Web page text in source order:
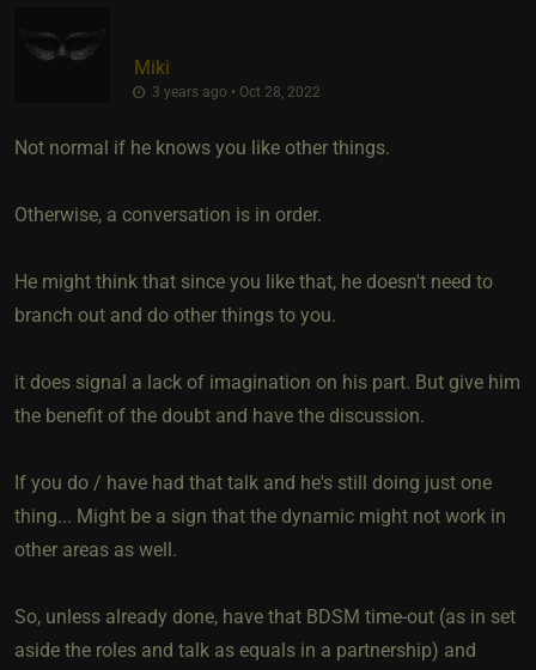
Miki
3 years ago • Oct 28, 2022
Not normal if he knows you like other things.
Otherwise, a conversation is in order.
He might think that since you like that, he doesn't need to
branch out and do other things to you.
it does signal a lack of imagination on his part. But give him
the benefit of the doubt and have the discussion.
If you do / have had that talk and he's still doing just one
thing... Might be a sign that the dynamic might not work in
other areas as well.
So, unless already done, have that BDSM time-out (as in set
aside the roles and talk as equals in a partnership) and